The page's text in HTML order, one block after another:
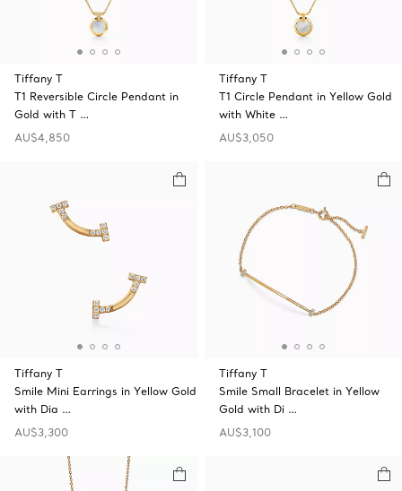
Tiffany T
T1 Reversible Circle Pendant in
Gold with T …
AU$4,850
Tiffany T
T1 Circle Pendant in Yellow Gold
with White …
AU$3,050
Tiffany T
Smile Mini Earrings in Yellow Gold
with Dia …
AU$3,300
Tiffany T
Smile Small Bracelet in Yellow
Gold with Di …
AU$3,100